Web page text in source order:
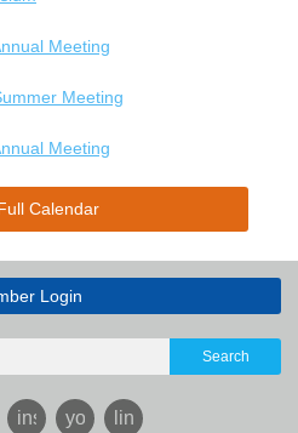
Meeting
Meeting
Meeting
Calendar
Login
Search
instagramyoutubelinkedin